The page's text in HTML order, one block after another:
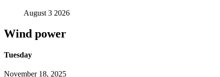
August 3 2026
Wind power
Tuesday
November 18, 2025